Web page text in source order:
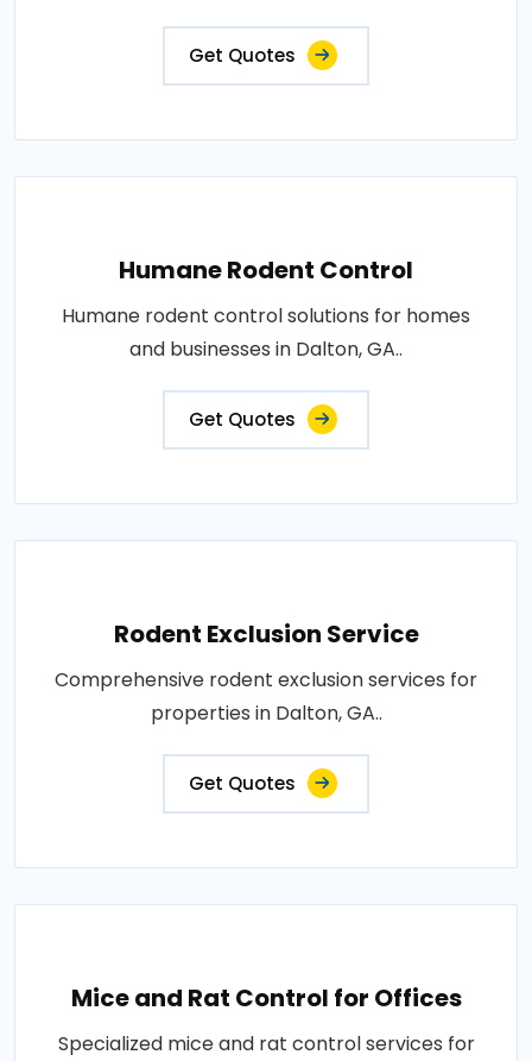
Get Quotes
Humane Rodent Control
Humane rodent control solutions for homes
and businesses in Dalton, GA..
Get Quotes
Rodent Exclusion Service
Comprehensive rodent exclusion services for
properties in Dalton, GA..
Get Quotes
Mice and Rat Control for Offices
Specialized mice and rat control services for